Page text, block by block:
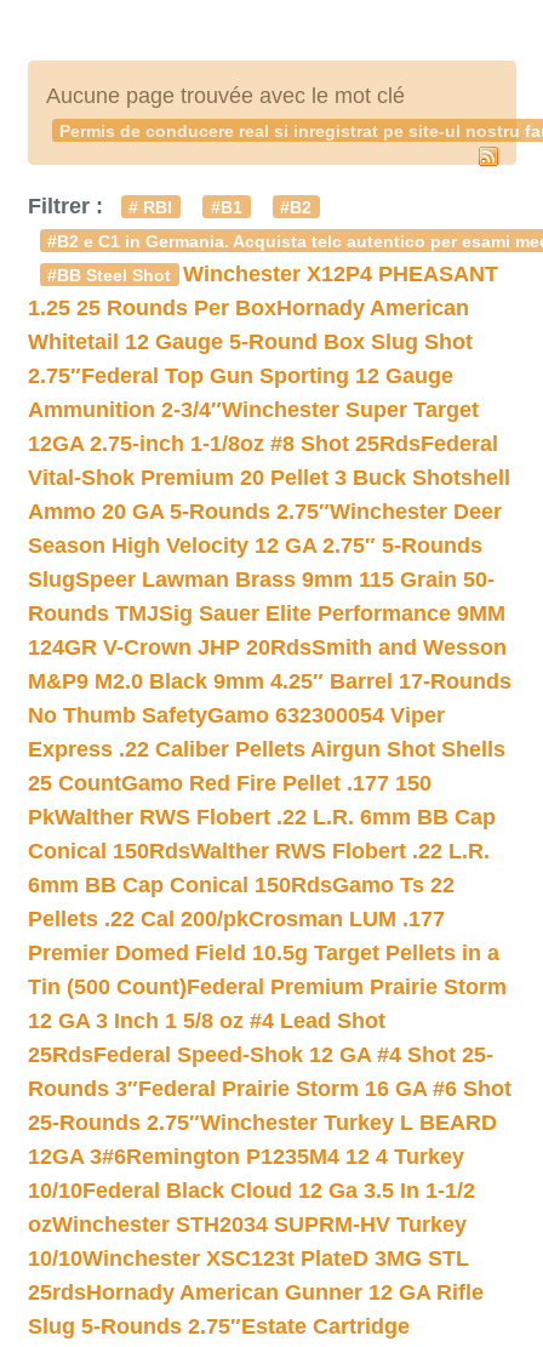
Aucune page trouvée avec le mot clé
Permis de conducere real si inregistrat pe site-ul nostru
Filtrer : # RBI #B1
#B2
#B2 e C1 in Germania. Acquista telc autentico per esami
#BB Steel Shot
Winchester X12P4 PHEASANT
1.25 25 Rounds Per BoxHornady American
Whitetail 12 Gauge 5-Round Box Slug Shot
2.75″Federal Top Gun Sporting 12 Gauge
Ammunition 2-3/4″Winchester Super Target
12GA 2.75-inch 1-1/8oz #8 Shot 25RdsFederal
Vital-Shok Premium 20 Pellet 3 Buck Shotshell
Ammo 20 GA 5-Rounds 2.75″Winchester Deer
Season High Velocity 12 GA 2.75″ 5-Rounds
SlugSpeer Lawman Brass 9mm 115 Grain 50-
Rounds TMJSig Sauer Elite Performance 9MM
124GR V-Crown JHP 20RdsSmith and Wesson
M&P9 M2.0 Black 9mm 4.25″ Barrel 17-Rounds
No Thumb SafetyGamo 632300054 Viper
Express .22 Caliber Pellets Airgun Shot Shells
25 CountGamo Red Fire Pellet .177 150
PkWalther RWS Flobert .22 L.R. 6mm BB Cap
Conical 150RdsWalther RWS Flobert .22 L.R.
6mm BB Cap Conical 150RdsGamo Ts 22
Pellets .22 Cal 200/pkCrosman LUM .177
Premier Domed Field 10.5g Target Pellets in a
Tin (500 Count)Federal Premium Prairie Storm
12 GA 3 Inch 1 5/8 oz #4 Lead Shot
25RdsFederal Speed-Shok 12 GA #4 Shot 25-
Rounds 3″Federal Prairie Storm 16 GA #6 Shot
25-Rounds 2.75″Winchester Turkey L BEARD
12GA 3#6Remington P1235M4 12 4 Turkey
10/10Federal Black Cloud 12 Ga 3.5 In 1-1/2
ozWinchester STH2034 SUPRM-HV Turkey
10/10Winchester XSC123t PlateD 3MG STL
25rdsHornady American Gunner 12 GA Rifle
Slug 5-Rounds 2.75″Estate Cartridge